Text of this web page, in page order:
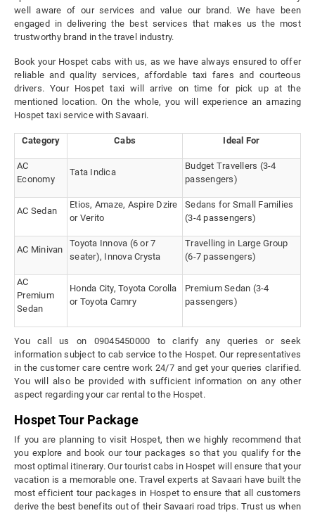
well aware of our services and value our brand. We have been
engaged in delivering the best services that makes us the most
trustworthy brand in the travel industry.
Book your Hospet cabs with us, as we have always ensured to offer
reliable and quality services, affordable taxi fares and courteous
drivers. Your Hospet taxi will arrive on time for pick up at the
mentioned location. On the whole, you will experience an amazing
Hospet taxi service with Savaari.
Category Cabs Ideal For
AC
Economy
Tata Indica
Budget Travellers (3-4
passengers)
AC Sedan
Etios, Amaze, Aspire Dzire
or Verito
Sedans for Small Families
(3-4 passengers)
AC Minivan
Toyota Innova (6 or 7
seater), Innova Crysta
Travelling in Large Group
(6-7 passengers)
AC
Premium
Sedan
Honda City, Toyota Corolla
or Toyota Camry
Premium Sedan (3-4
passengers)
You call us on 09045450000 to clarify any queries or seek
information subject to cab service to the Hospet. Our representatives
in the customer care centre work 24/7 and get your queries clarified.
You will also be provided with sufficient information on any other
aspect regarding your car rental to the Hospet.
Hospet Tour Package
If you are planning to visit Hospet, then we highly recommend that
you explore and book our tour packages so that you qualify for the
most optimal itinerary. Our tourist cabs in Hospet will ensure that your
vacation is a memorable one. Travel experts at Savaari have built the
most efficient tour packages in Hospet to ensure that all customers
derive the best benefits out of their Savaari road trips. Trust us when